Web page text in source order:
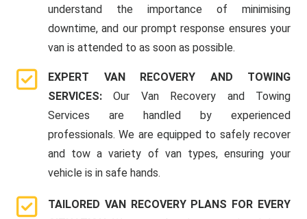
understand the importance of minimising
downtime, and our prompt response ensures your
van is attended to as soon as possible.
EXPERT VAN RECOVERY AND TOWING
SERVICES:Our Van Recovery and Towing
Services are handled by experienced
professionals. We are equipped to safely recover
and tow a variety of van types, ensuring your
vehicle is in safe hands.
TAILORED VAN RECOVERY PLANS FOR EVERY